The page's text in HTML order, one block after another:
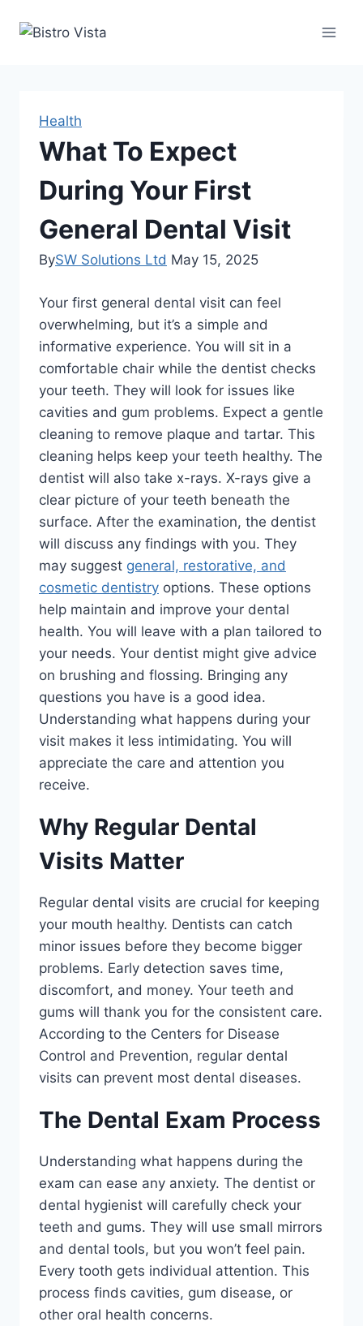
Health
What To Expect
During Your First
General Dental Visit
BySW Solutions Ltd May 15, 2025
Your first general dental visit can feel
overwhelming, but it’s a simple and
informative experience. You will sit in a
comfortable chair while the dentist checks
your teeth. They will look for issues like
cavities and gum problems. Expect a gentle
cleaning to remove plaque and tartar. This
cleaning helps keep your teeth healthy. The
dentist will also take x-rays. X-rays give a
clear picture of your teeth beneath the
surface. After the examination, the dentist
will discuss any findings with you. They
may suggest general, restorative, and
cosmetic dentistry options. These options
help maintain and improve your dental
health. You will leave with a plan tailored to
your needs. Your dentist might give advice
on brushing and flossing. Bringing any
questions you have is a good idea.
Understanding what happens during your
visit makes it less intimidating. You will
appreciate the care and attention you
receive.
Why Regular Dental
Visits Matter
Regular dental visits are crucial for keeping
your mouth healthy. Dentists can catch
minor issues before they become bigger
problems. Early detection saves time,
discomfort, and money. Your teeth and
gums will thank you for the consistent care.
According to the Centers for Disease
Control and Prevention, regular dental
visits can prevent most dental diseases.
The Dental Exam Process
Understanding what happens during the
exam can ease any anxiety. The dentist or
dental hygienist will carefully check your
teeth and gums. They will use small mirrors
and dental tools, but you won’t feel pain.
Every tooth gets individual attention. This
process finds cavities, gum disease, or
other oral health concerns.